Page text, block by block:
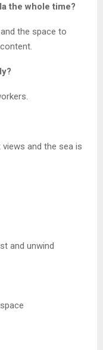
the whole time?
the space to
and the sea is
and unwind